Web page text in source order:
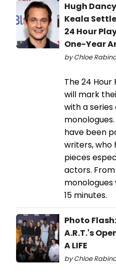
Hugh
Keala
24 Hour
One-Year
by Chloe
The 24 Hour
will mark
with a
have been
writers, who
pieces
actors. From
monologues
15 minutes.
Photo
A.R.T.'s
A LIFE
by Chloe